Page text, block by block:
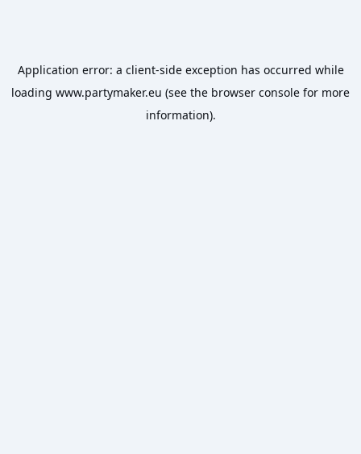
Application error: a client-side exception has occurred while
loading www.partymaker.eu (see the browser console for more
information).